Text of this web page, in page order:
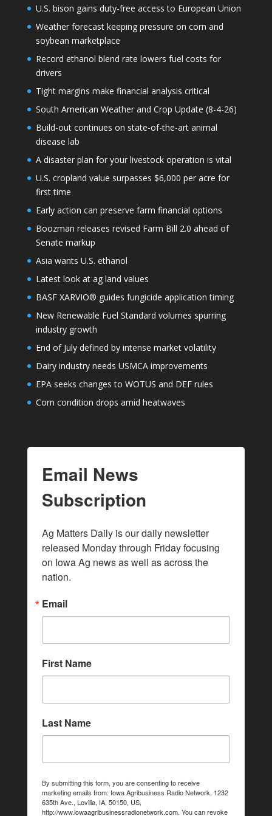
U.S. bison gains duty-free access to European Union
Weather forecast keeping pressure on corn and
soybean marketplace
Record ethanol blend rate lowers fuel costs for
drivers
Tight margins make financial analysis critical
South American Weather and Crop Update (8-4-26)
Build-out continues on state-of-the-art animal
disease lab
A disaster plan for your livestock operation is vital
U.S. cropland value surpasses $6,000 per acre for
first time
Early action can preserve farm financial options
Boozman releases revised Farm Bill 2.0 ahead of
Senate markup
Asia wants U.S. ethanol
Latest look at ag land values
BASF XARVIO® guides fungicide application timing
New Renewable Fuel Standard volumes spurring
industry growth
End of July defined by intense market volatility
Dairy industry needs USMCA improvements
EPA seeks changes to WOTUS and DEF rules
Corn condition drops amid heatwaves
Email News
Subscription
Ag Matters Daily is our daily newsletter
released Monday through Friday focusing
on Iowa Ag news as well as across the
nation.
Email
First Name
Last Name
By submitting this form, you are consenting to receive
marketing emails from: Iowa Agribusiness Radio Network, 1232
635th Ave., Lovilia, IA, 50150, US,
http://www.iowaagribusinessradionetwork.com. You can revoke